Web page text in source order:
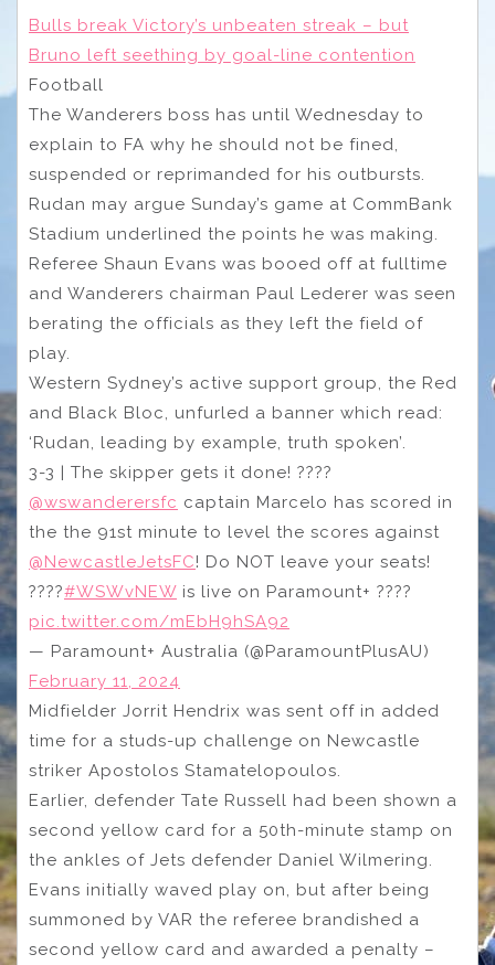
Bulls break Victory’s unbeaten streak – but
Bruno left seething by goal-line contention
Football
The Wanderers boss has until Wednesday to
explain to FA why he should not be fined,
suspended or reprimanded for his outbursts.
Rudan may argue Sunday’s game at CommBank
Stadium underlined the points he was making.
Referee Shaun Evans was booed off at fulltime
and Wanderers chairman Paul Lederer was seen
berating the officials as they left the field of
play.
Western Sydney’s active support group, the Red
and Black Bloc, unfurled a banner which read:
‘Rudan, leading by example, truth spoken’.
3-3 | The skipper gets it done! ????
@wswanderersfc captain Marcelo has scored in
the the 91st minute to level the scores against
@NewcastleJetsFC! Do NOT leave your seats!
????#WSWvNEW is live on Paramount+ ????
pic.twitter.com/mEbH9hSA92
— Paramount+ Australia (@ParamountPlusAU)
February 11, 2024
Midfielder Jorrit Hendrix was sent off in added
time for a studs-up challenge on Newcastle
striker Apostolos Stamatelopoulos.
Earlier, defender Tate Russell had been shown a
second yellow card for a 50th-minute stamp on
the ankles of Jets defender Daniel Wilmering.
Evans initially waved play on, but after being
summoned by VAR the referee brandished a
second yellow card and awarded a penalty –